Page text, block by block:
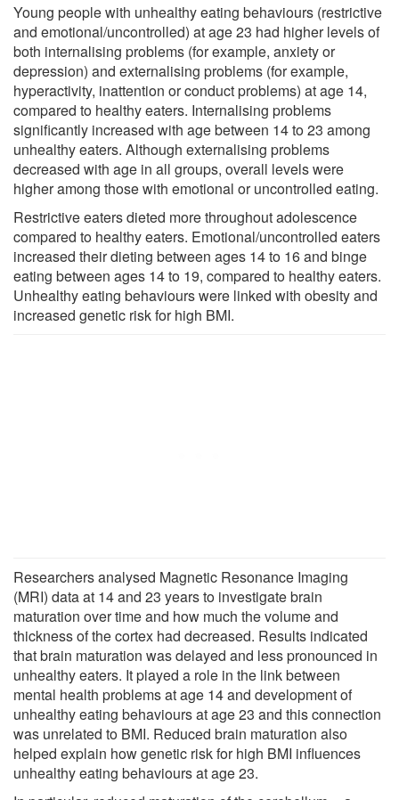
Young people with unhealthy eating behaviours (restrictive
and emotional/uncontrolled) at age 23 had higher levels of
both internalising problems (for example, anxiety or
depression) and externalising problems (for example,
hyperactivity, inattention or conduct problems) at age 14,
compared to healthy eaters. Internalising problems
significantly increased with age between 14 to 23 among
unhealthy eaters. Although externalising problems
decreased with age in all groups, overall levels were
higher among those with emotional or uncontrolled eating.
Restrictive eaters dieted more throughout adolescence
compared to healthy eaters. Emotional/uncontrolled eaters
increased their dieting between ages 14 to 16 and binge
eating between ages 14 to 19, compared to healthy eaters.
Unhealthy eating behaviours were linked with obesity and
increased genetic risk for high BMI.
Researchers analysed Magnetic Resonance Imaging
(MRI) data at 14 and 23 years to investigate brain
maturation over time and how much the volume and
thickness of the cortex had decreased. Results indicated
that brain maturation was delayed and less pronounced in
unhealthy eaters. It played a role in the link between
mental health problems at age 14 and development of
unhealthy eating behaviours at age 23 and this connection
was unrelated to BMI. Reduced brain maturation also
helped explain how genetic risk for high BMI influences
unhealthy eating behaviours at age 23.